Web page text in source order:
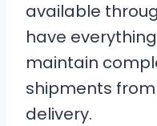
available
have
maintain
shipments
delivery.